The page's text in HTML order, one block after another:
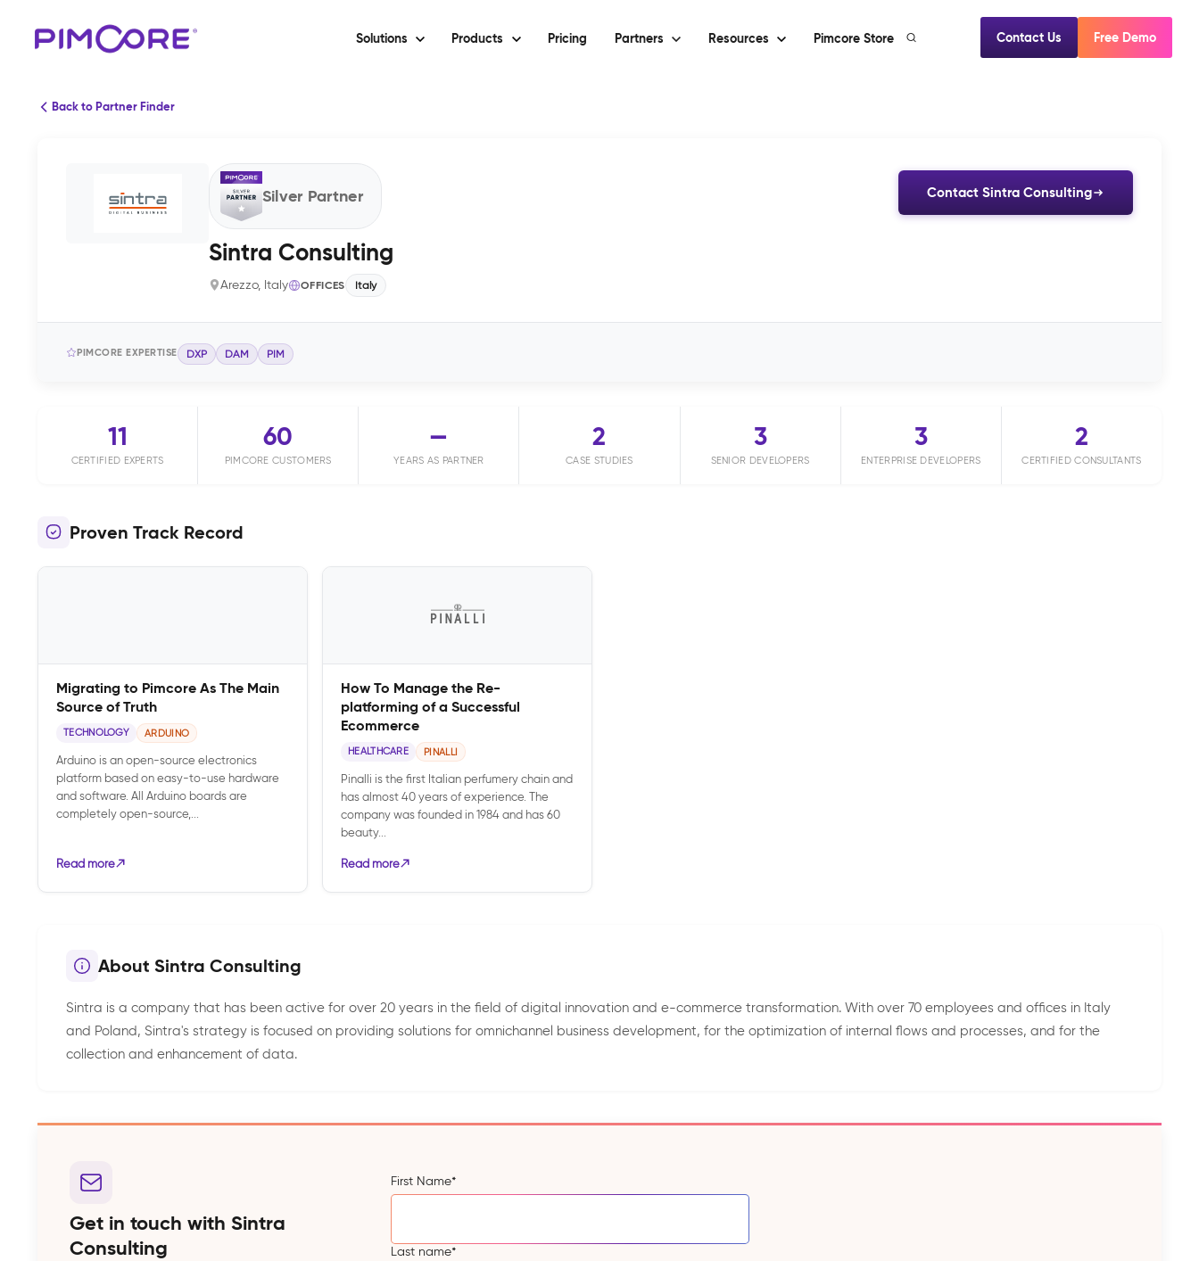
Solutions Products Pricing Partners Resources Pimcore Store Contact Us Free Demo
Back to Partner Finder
Silver Partner
Sintra Consulting
Arezzo, Italy OFFICES Italy
Contact Sintra Consulting
PIMCORE EXPERTISE DXP DAM PIM
11
CERTIFIED EXPERTS
60
PIMCORE CUSTOMERS
—
YEARS AS PARTNER
2
CASE STUDIES
3
SENIOR DEVELOPERS
3
ENTERPRISE DEVELOPERS
2
CERTIFIED CONSULTANTS
Proven Track Record
Migrating to Pimcore As The Main
Source of Truth
TECHNOLOGY ARDUINO
Arduino is an open-source electronics
platform based on easy-to-use hardware
and software. All Arduino boards are
completely open-source,...
Read more
How To Manage the Re-
platforming of a Successful
Ecommerce
HEALTHCARE PINALLI
Pinalli is the first Italian perfumery chain and
has almost 40 years of experience. The
company was founded in 1984 and has 60
beauty...
Read more
About Sintra Consulting
Sintra is a company that has been active for over 20 years in the field of digital innovation and e-commerce transformation. With over 70 employees and offices in Italy
and Poland, Sintra's strategy is focused on providing solutions for omnichannel business development, for the optimization of internal flows and processes, and for the
collection and enhancement of data.
Get in touch with Sintra
Consulting
First Name*
Last name*